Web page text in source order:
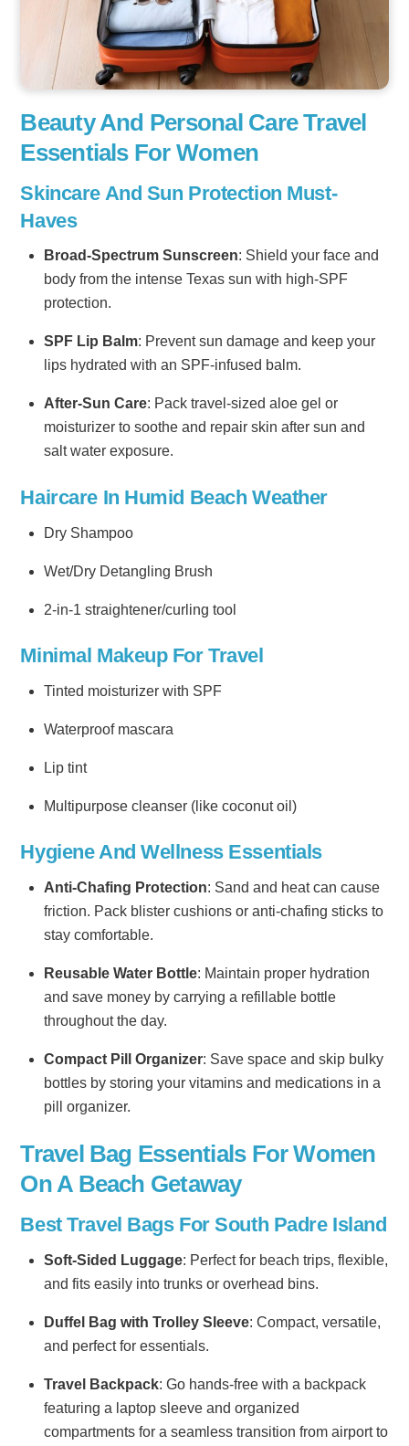
Beauty And Personal Care Travel
Essentials For Women
Skincare And Sun Protection Must-
Haves
Broad-Spectrum Sunscreen: Shield your face and
body from the intense Texas sun with high-SPF
protection.
SPF Lip Balm: Prevent sun damage and keep your
lips hydrated with an SPF-infused balm.
After-Sun Care: Pack travel-sized aloe gel or
moisturizer to soothe and repair skin after sun and
salt water exposure.
Haircare In Humid Beach Weather
Dry Shampoo
Wet/Dry Detangling Brush
2-in-1 straightener/curling tool
Minimal Makeup For Travel
Tinted moisturizer with SPF
Waterproof mascara
Lip tint
Multipurpose cleanser (like coconut oil)
Hygiene And Wellness Essentials
Anti-Chafing Protection: Sand and heat can cause
friction. Pack blister cushions or anti-chafing sticks to
stay comfortable.
Reusable Water Bottle: Maintain proper hydration
and save money by carrying a refillable bottle
throughout the day.
Compact Pill Organizer: Save space and skip bulky
bottles by storing your vitamins and medications in a
pill organizer.
Travel Bag Essentials For Women
On A Beach Getaway
Best Travel Bags For South Padre Island
Soft-Sided Luggage: Perfect for beach trips, flexible,
and fits easily into trunks or overhead bins.
Duffel Bag with Trolley Sleeve: Compact, versatile,
and perfect for essentials.
Travel Backpack: Go hands-free with a backpack
featuring a laptop sleeve and organized
compartments for a seamless transition from airport to